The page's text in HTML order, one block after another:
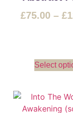
£75.00 – £
Select